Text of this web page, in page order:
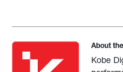
About
Kobe